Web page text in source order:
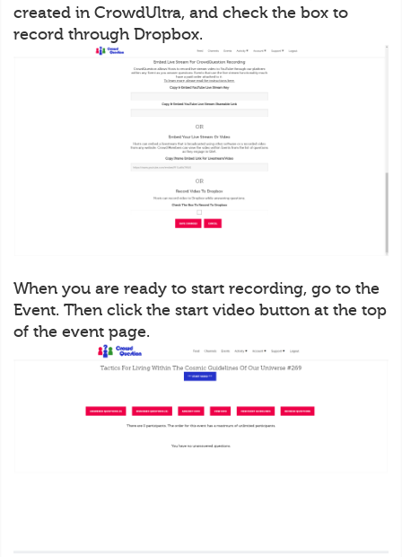
created in CrowdUltra, and check the box to
record through Dropbox.
When you are ready to start recording, go to the
Event. Then click the start video button at the top
of the event page.